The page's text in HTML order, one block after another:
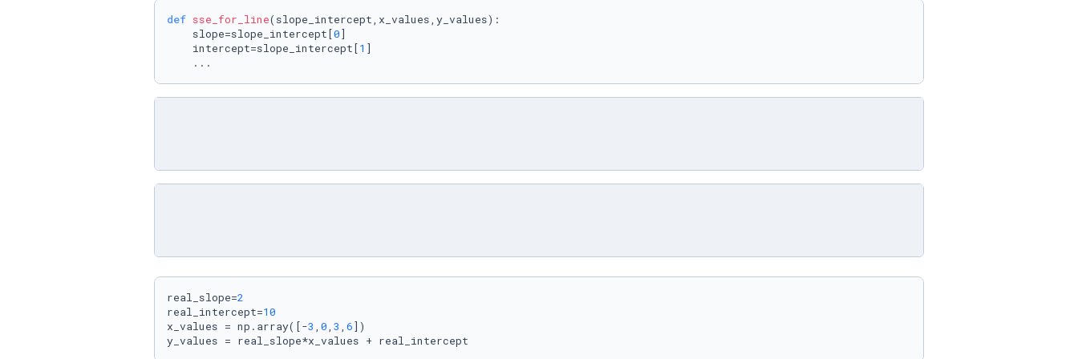
def sse_for_line( slope_intercept,x_values,y_values):
    slope=slope_intercept[
0]
    intercept=slope_intercept[
1 ]
    ...
real_slope=2
real_intercept=10
x_values = np.array([-3 , 0, 3 , 6])
y_values = real_slope*x_values + real_intercept